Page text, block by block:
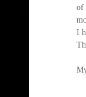
of
I